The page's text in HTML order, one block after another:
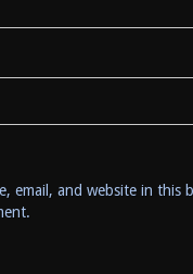
email, and website in this